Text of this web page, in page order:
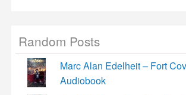
Random Posts
Marc Alan Edelheit – Fort
Audiobook